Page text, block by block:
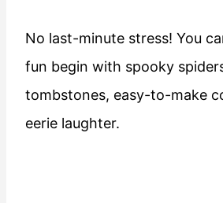
No last-minute stress! You
fun begin with spooky
tombstones, easy-to-make
eerie laughter.